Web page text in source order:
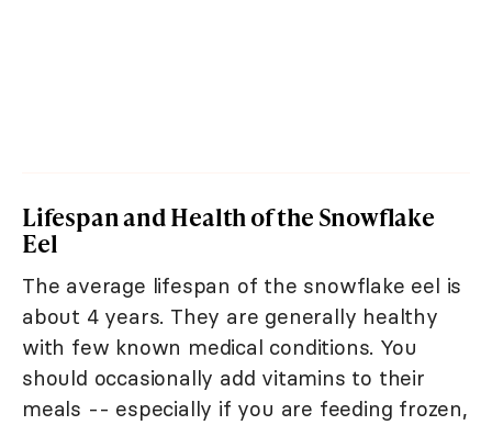
Lifespan and Health of the Snowflake
Eel
The average lifespan of the snowflake eel is
about 4 years. They are generally healthy
with few known medical conditions. You
should occasionally add vitamins to their
meals -- especially if you are feeding frozen,